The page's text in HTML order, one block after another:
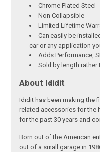
Chrome Plated Steel
Non-Collapsible
Limited Lifetime
Can easily be
car or any application
Adds Performance,
Sold by length rather
About Ididit
Ididit has been making the
related accessories for the
for the past 30 years and
Born out of the American
out of a small garage in